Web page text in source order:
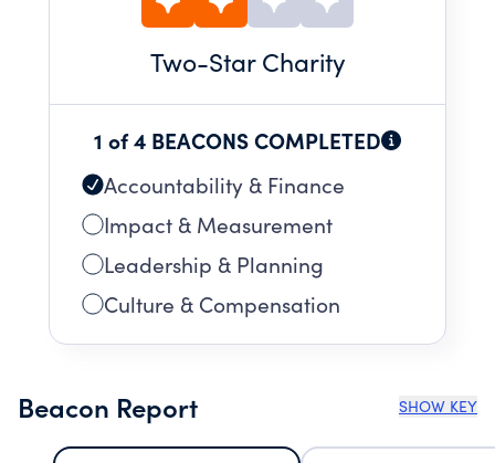
Two-Star Charity
1 of 4 BEACONS COMPLETED
Accountability & Finance
Impact & Measurement
Leadership & Planning
Culture & Compensation
Beacon Report SHOW KEY